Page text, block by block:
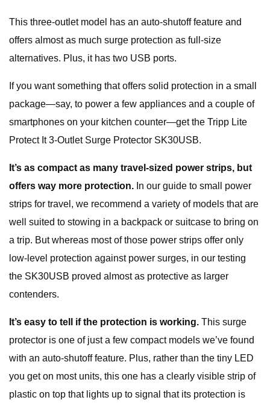
This three-outlet model has an auto-shutoff feature and
offers almost as much surge protection as full-size
alternatives. Plus, it has two USB ports.
If you want something that offers solid protection in a small
package—say, to power a few appliances and a couple of
smartphones on your kitchen counter—get the Tripp Lite
Protect It 3-Outlet Surge Protector SK30USB.
It’s as compact as many travel-sized power strips, but
offers way more protection. In our guide to small power
strips for travel, we recommend a variety of models that are
well suited to stowing in a backpack or suitcase to bring on
a trip. But whereas most of those power strips offer only
low-level protection against power surges, in our testing
the SK30USB proved almost as protective as larger
contenders.
It’s easy to tell if the protection is working. This surge
protector is one of just a few compact models we’ve found
with an auto-shutoff feature. Plus, rather than the tiny LED
you get on most units, this one has a clearly visible strip of
plastic on top that lights up to signal that its protection is